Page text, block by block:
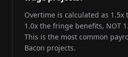
Overtime is calculated as 1.5x
1.0x the fringe benefits, NOT
This is the most common
Bacon projects.